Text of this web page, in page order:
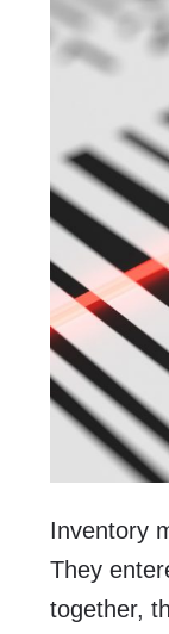
Inventory
They
together,